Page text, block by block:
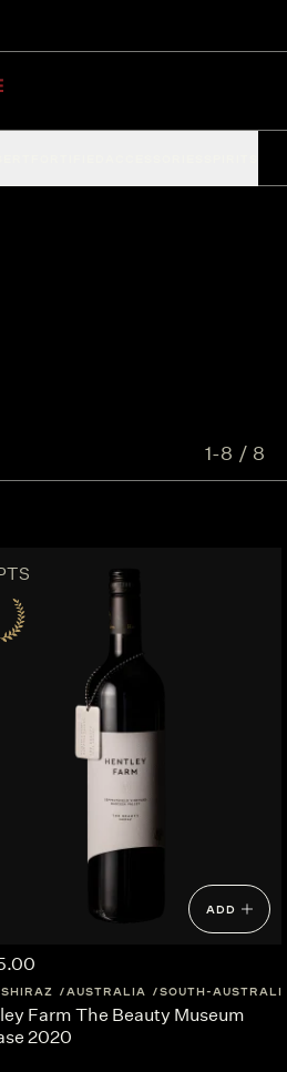
1-8 / 8
AUSTRALIA
ADD
SHIRAZ AUSTRALIA SOUTH-AUSTRALIA
Farm The Beauty Museum
2020